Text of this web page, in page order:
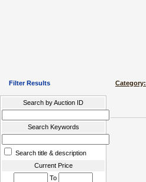
Filter Results
Search by Auction ID
Search Keywords
Search title & description
Current Price
To
Category: